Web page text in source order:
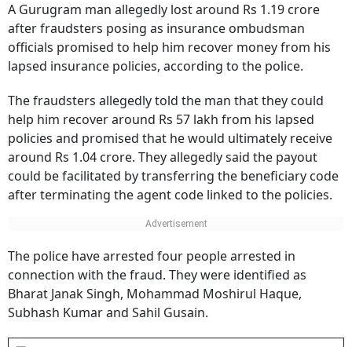
A Gurugram man allegedly lost around Rs 1.19 crore
after fraudsters posing as insurance ombudsman
officials promised to help him recover money from his
lapsed insurance policies, according to the police.
The fraudsters allegedly told the man that they could
help him recover around Rs 57 lakh from his lapsed
policies and promised that he would ultimately receive
around Rs 1.04 crore. They allegedly said the payout
could be facilitated by transferring the beneficiary code
after terminating the agent code linked to the policies.
The police have arrested four people arrested in
connection with the fraud. They were identified as
Bharat Janak Singh, Mohammad Moshirul Haque,
Subhash Kumar and Sahil Gusain.